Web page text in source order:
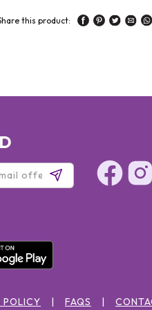
this product:
POLICY FAQS